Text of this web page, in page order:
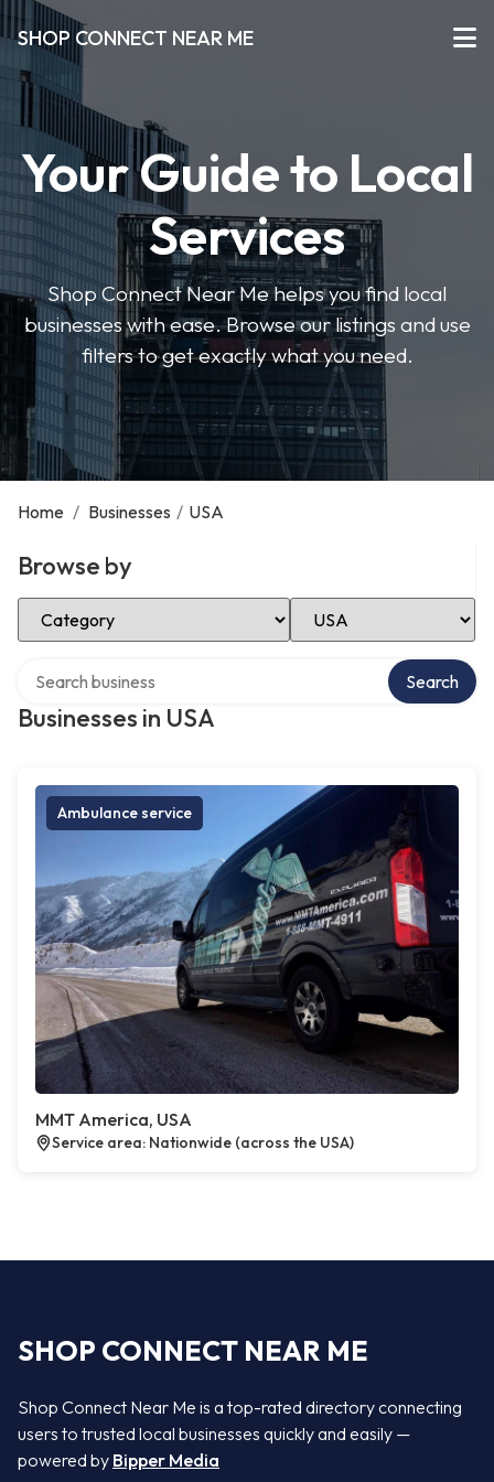
SHOP CONNECT NEAR ME
Your Guide to Local
Services
Shop Connect Near Me helps you find local
businesses with ease. Browse our listings and use
filters to get exactly what you need.
Home / Businesses / USA
Browse by
Select Category Select Location
Businesses in USA
Search
Ambulance service
MMT America, USA
Service area: Nationwide (across the USA)
SHOP CONNECT NEAR ME
Shop Connect Near Me is a top-rated directory connecting
users to trusted local businesses quickly and easily —
powered by Bipper Media